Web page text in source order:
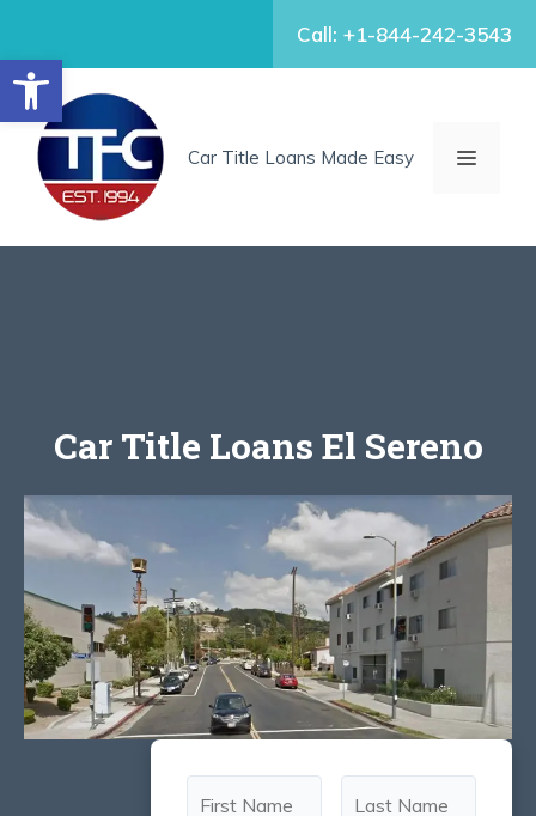
Open toolbar
content
Call: +1-844-242-3543
Car Title Loans Made Easy MENU
Car Title Loans El Sereno